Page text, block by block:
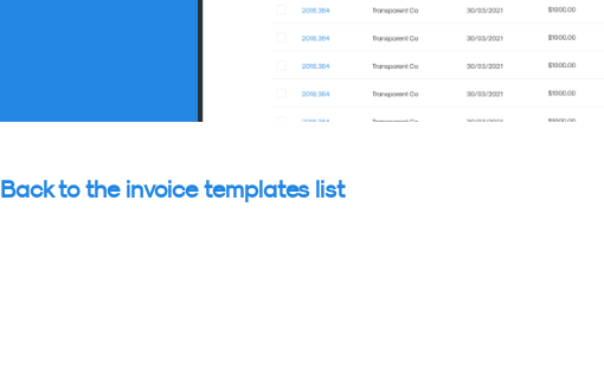
Back to the invoice templates list